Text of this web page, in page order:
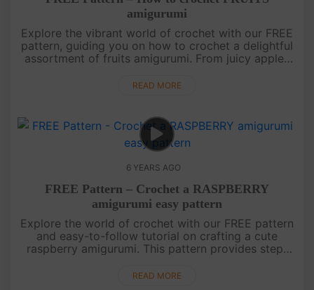
amigurumi
Explore the vibrant world of crochet with our FREE
pattern, guiding you on how to crochet a delightful
assortment of fruits amigurumi. From juicy apples
variety of fruit....
READ MORE
6 YEARS AGO
FREE Pattern – Crochet a RASPBERRY
amigurumi easy pattern
Explore the world of crochet with our FREE pattern
and easy-to-follow tutorial on crafting a cute
raspberry amigurumi. This pattern provides step-
READ MORE